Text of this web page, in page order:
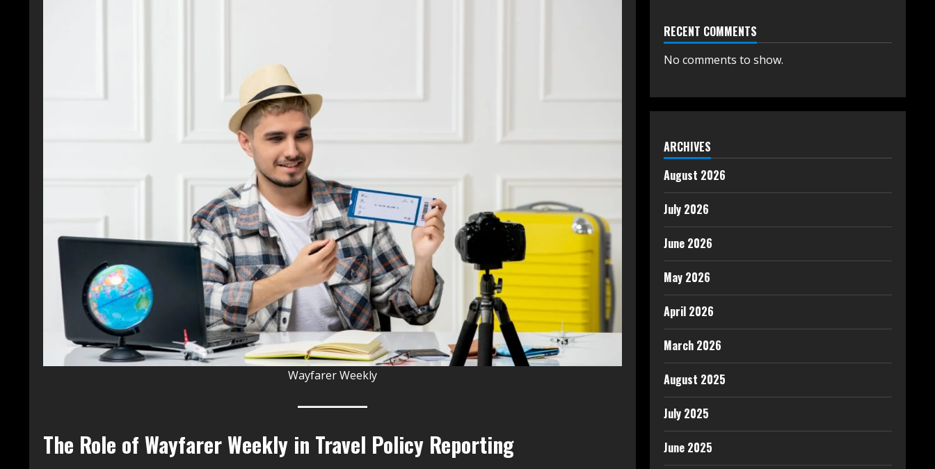
Wayfarer Weekly
The Role of Wayfarer Weekly in Travel Policy Reporting
RECENT COMMENTS
No comments to show.
ARCHIVES
August 2026
July 2026
June 2026
May 2026
April 2026
March 2026
August 2025
July 2025
June 2025